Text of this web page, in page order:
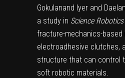
Gokulanand Iyer and
a study in Science Robotics
fracture-mechanics-based
electroadhesive clutches,
structure that can control
soft robotic materials.